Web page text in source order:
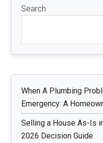
Search
When A Plumbing
Emergency: A
Selling a House As-Is
2026 Decision Guide